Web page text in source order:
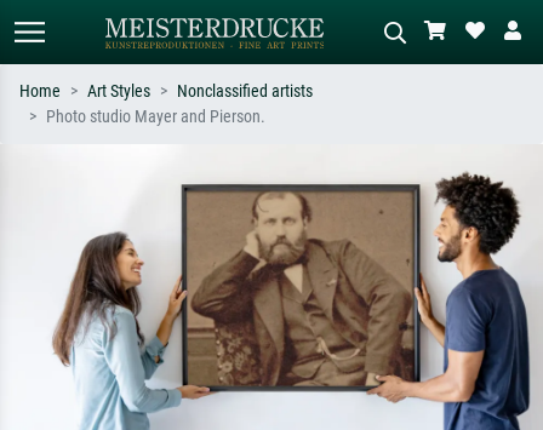
Impressionism, Hokusai wave, nude.
Describe the scene – e.g. green
meadow, abstract with lots of red, dark
oil painting, standing nude next to a
Home Art Styles
Nonclassified artists
Photo studio Mayer and Pierson.